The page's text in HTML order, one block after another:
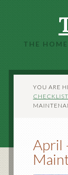
THE
YOU ARE
CHECKLIST
April